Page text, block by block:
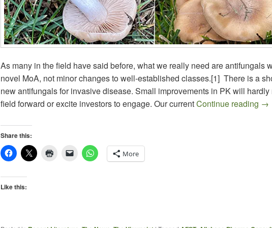
As many in the field have said before, what we really need are antifungals
novel MoA, not minor changes to well-established classes.[1] There is a
new antifungals for invasive disease. Small improvements in PK will hardly
field forward or excite investors to engage. Our currentContinue reading →
Share this:
More
Like this: